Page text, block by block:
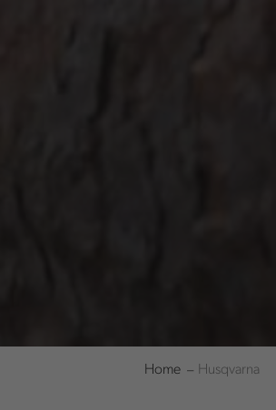
Home Husqvarna